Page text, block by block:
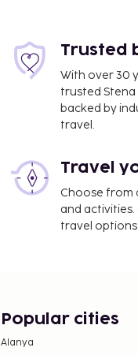
Trusted
With over 30
trusted Stena
backed by
travel.
Travel
Choose from
and
travel
Popular cities
Alanya